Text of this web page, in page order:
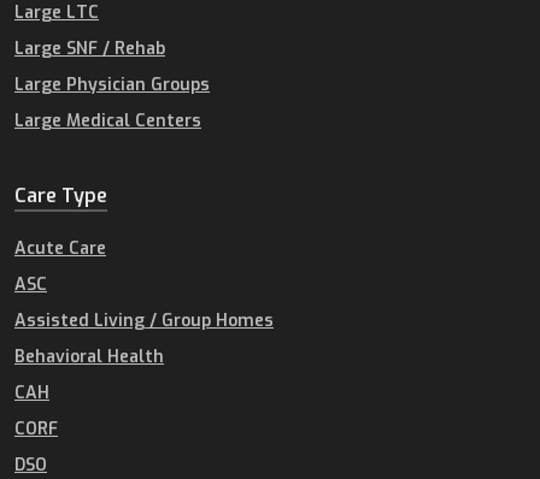
Large LTC
Large SNF / Rehab
Large Physician Groups
Large Medical Centers
Care Type
Acute Care
ASC
Assisted Living / Group Homes
Behavioral Health
CAH
CORF
DSO